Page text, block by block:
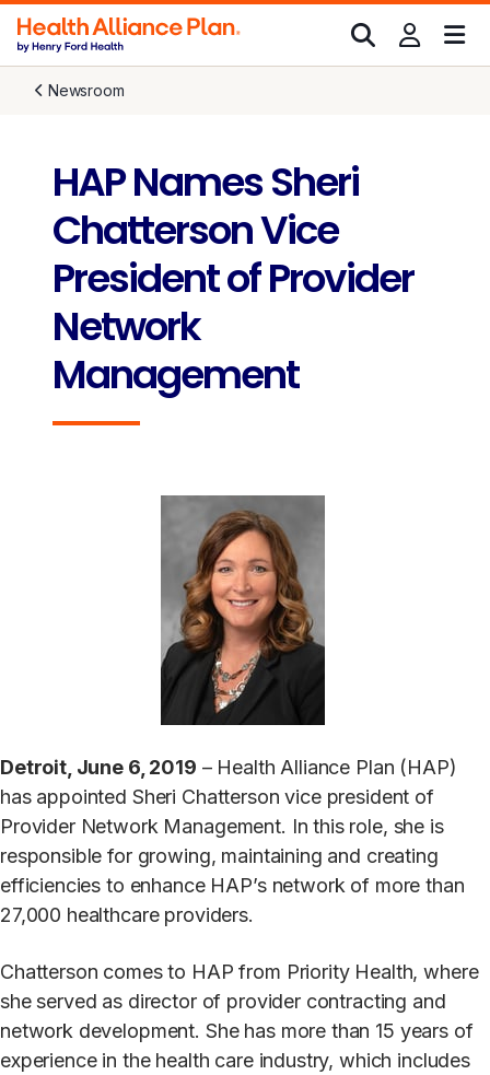
Newsroom
HAP Names Sheri
Chatterson Vice
President of Provider
Network
Management
Detroit, June 6, 2019 – Health Alliance Plan (HAP)
has appointed Sheri Chatterson vice president of
Provider Network Management. In this role, she is
responsible for growing, maintaining and creating
efficiencies to enhance HAP’s network of more than
27,000 healthcare providers.
Chatterson comes to HAP from Priority Health, where
she served as director of provider contracting and
network development. She has more than 15 years of
experience in the health care industry, which includes